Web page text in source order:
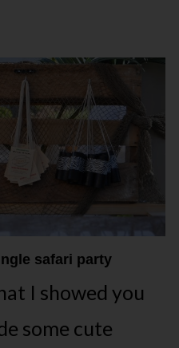
safari party
I showed you
some cute